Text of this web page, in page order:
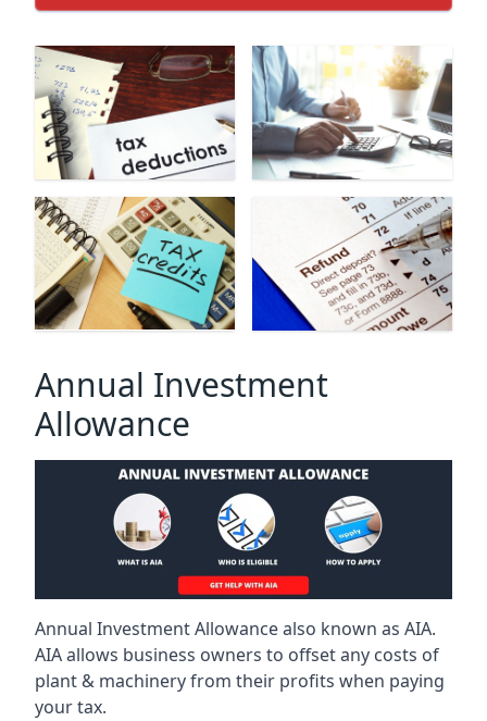
Annual Investment
Allowance
Annual Investment Allowance also known as AIA.
AIA allows business owners to offset any costs of
plant & machinery from their profits when paying
your tax.